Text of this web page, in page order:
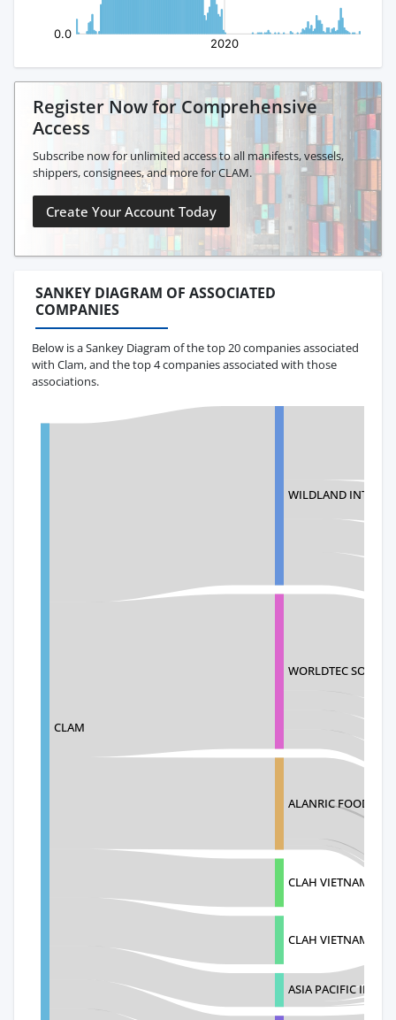
Register Now for Comprehensive
Access
Subscribe now for unlimited access to all manifests, vessels,
shippers, consignees, and more for CLAM.
Create Your Account Today
SANKEY DIAGRAM OF ASSOCIATED
COMPANIES
Below is a Sankey Diagram of the top 20 companies associated
with Clam, and the top 4 companies associated with those
associations.
CLAM
WILDLAND
WORLDTEC
ALANRIC FOOD
CLAH VIETNAM
CLAH VIETNAM
ASIA PACIFIC